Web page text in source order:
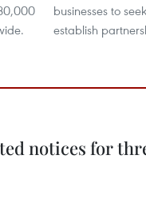
businesses to
establish
notices for